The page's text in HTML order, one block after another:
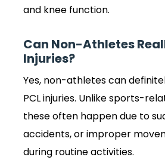
and knee function.
Can Non-Athletes
Injuries?
Yes, non-athletes can
PCL injuries. Unlike sports-
these often happen due to
accidents, or improper
during routine activities.